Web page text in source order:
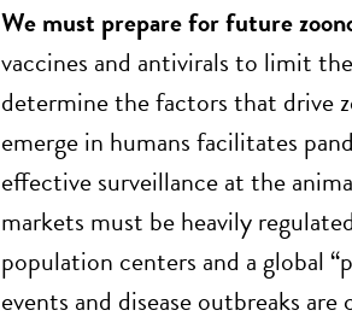
We must prepare for future
vaccines and antivirals to limit
determine the factors that drive
emerge in humans facilitates
effective surveillance at the
markets must be heavily
population centers and a global
events and disease outbreaks